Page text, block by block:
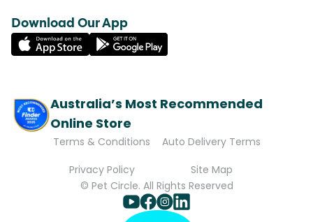
Download Our App
Australia’s Most Recommended
Online Store
Terms & Conditions
Auto Delivery Terms
Privacy Policy
Site Map
© Pet Circle. All Rights Reserved